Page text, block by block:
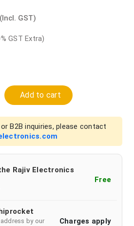
(Incl. GST)
GST Extra)
Add to cart
B2B inquiries, please contact
Rajiv Electronics
Free
by our
Charges apply